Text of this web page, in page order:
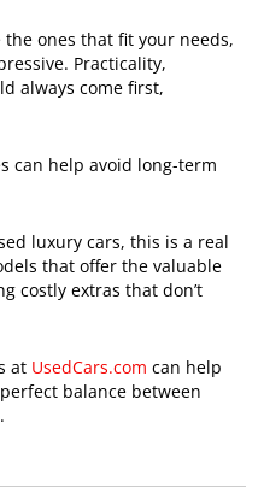
ones that fit your needs,
Practicality,
always come first,
can help avoid long-term
luxury cars, this is a real
that offer the valuable
costly extras that don’t
at UsedCars.com can help
balance between